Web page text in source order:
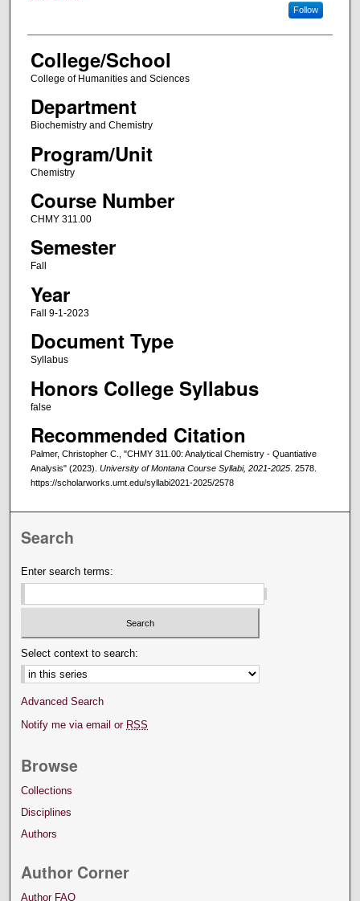
Follow
College/School
College of Humanities and Sciences
Department
Biochemistry and Chemistry
Program/Unit
Chemistry
Course Number
CHMY 311.00
Semester
Fall
Year
Fall 9-1-2023
Document Type
Syllabus
Honors College Syllabus
false
Recommended Citation
Palmer, Christopher C., "CHMY 311.00: Analytical Chemistry - Quantiative
Analysis" (2023). University of Montana Course Syllabi, 2021-2025. 2578.
https://scholarworks.umt.edu/syllabi2021-2025/2578
Search
Enter search terms:
Select context to search:
Advanced Search
Notify me via email or RSS
Browse
Collections
Disciplines
Authors
Author Corner
Author FAQ